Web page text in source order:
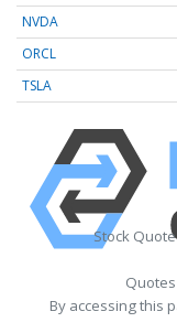
NVDA
ORCL
TSLA
Stock
By accessing this